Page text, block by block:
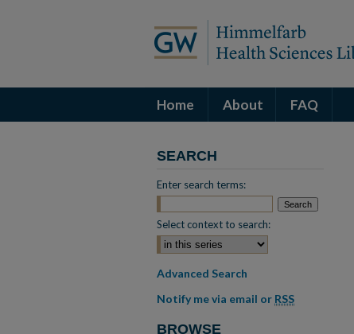
Home About FAQ
SEARCH
Enter search terms:
Select context to search:
Advanced Search
Notify me via email or RSS
BROWSE